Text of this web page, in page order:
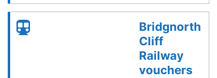
Bridgnorth
Cliff
Railway
vouchers